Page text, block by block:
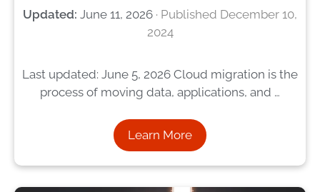
June 11, 2026
December 10,
2024
Last updated: June 5, 2026 Cloud migration is the
process of moving data, applications, and …
Learn More